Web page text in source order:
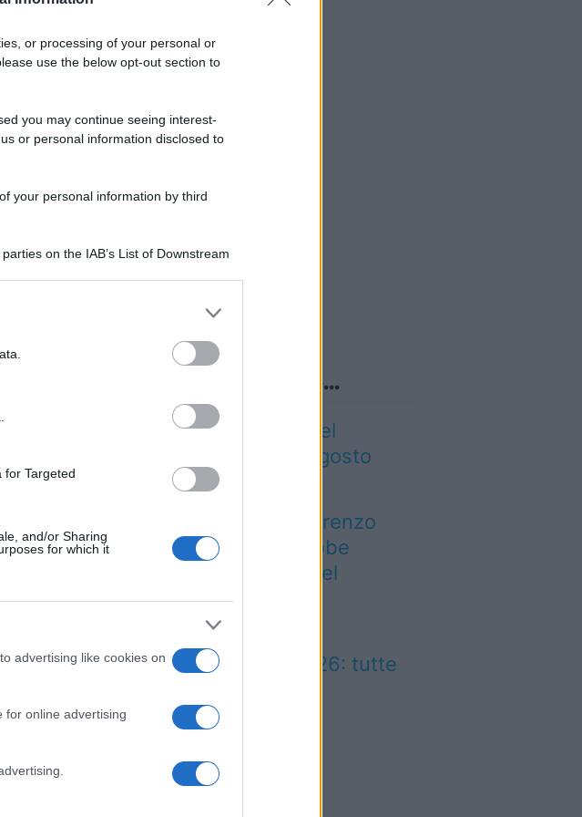
or processing of your personal or
use the below opt-out section to
you may continue seeing interest-
or personal information disclosed to
your personal information by third
on the IAB’s List of Downstream
behaviour. You may click to grant or
your data for below specified purposes
for Targeted
and/or Sharing
for which it
advertising like cookies on
for online advertising
analytics like cookies on
Lo sapevi che...
Sagre ed eventi del
weekend 7-8-9 agosto
2026
La notte di San Lorenzo
quest’anno potrebbe
sorprendere più del
previsto
Palio Marinaro
dell’Argentario 2026: tutte